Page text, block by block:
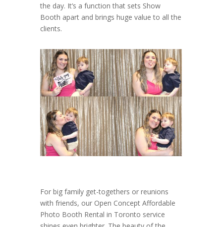
the day. It’s a function that sets Show
Booth apart and brings huge value to all the
clients.
For big family get-togethers or reunions
with friends, our Open Concept Affordable
Photo Booth Rental in Toronto service